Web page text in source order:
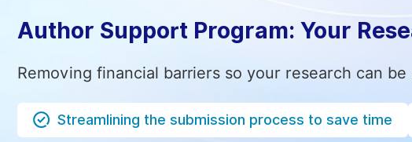
Author Support Program: Your
Removing financial barriers so your research can
Streamlining the submission process to save time